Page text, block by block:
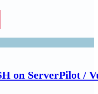
on ServerPilot /